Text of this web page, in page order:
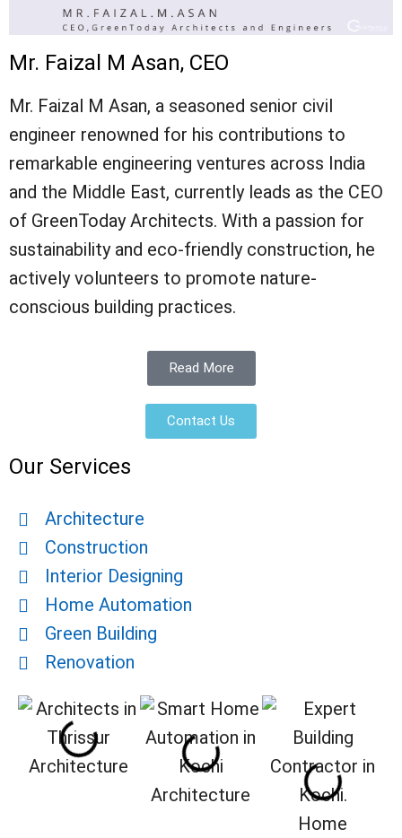
Mr. Faizal M Asan, CEO
Mr. Faizal M Asan, a seasoned senior civil
engineer renowned for his contributions to
remarkable engineering ventures across India
and the Middle East, currently leads as the CEO
of GreenToday Architects. With a passion for
sustainability and eco-friendly construction, he
actively volunteers to promote nature-
conscious building practices.
Read More
Contact Us
Our Services
Architecture
Construction
Interior Designing
Home Automation
Green Building
Renovation
Architecture
Architecture
Home